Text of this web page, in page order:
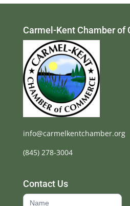
Carmel-Kent Chamber of
info@carmelkentchamber.org
(845) 278-3004
Contact Us
Contact